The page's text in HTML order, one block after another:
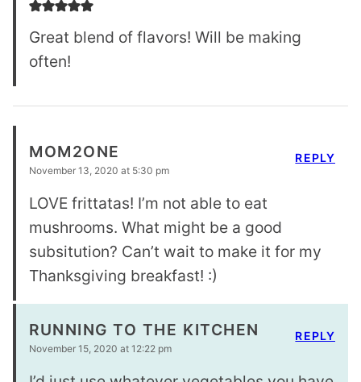
Great blend of flavors! Will be making
often!
MOM2ONE
November 13, 2020 at 5:30 pm
LOVE frittatas! I’m not able to eat
mushrooms. What might be a good
subsitution? Can’t wait to make it for my
Thanksgiving breakfast! :)
REPLY
RUNNING TO THE KITCHEN
November 15, 2020 at 12:22 pm
REPLY